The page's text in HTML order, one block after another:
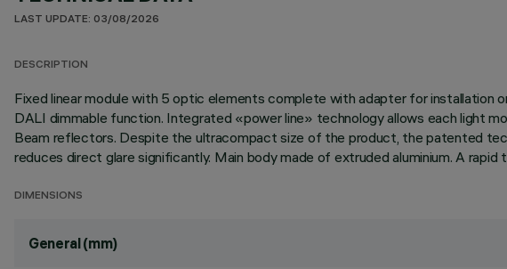
LAST UPDATE: 03/08/2026
DESCRIPTION
Fixed linear module with 5 optic elements complete with adapter for installation
DALI dimmable function. Integrated «power line» technology allows each light
Beam reflectors. Despite the ultracompact size of the product, the patented
reduces direct glare significantly. Main body made of extruded aluminium. A
DIMENSIONS
General (mm)